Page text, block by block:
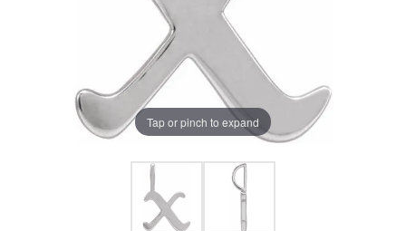
Tap or pinch to expand